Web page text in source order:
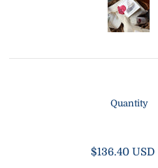
Quantity
$136.40 USD